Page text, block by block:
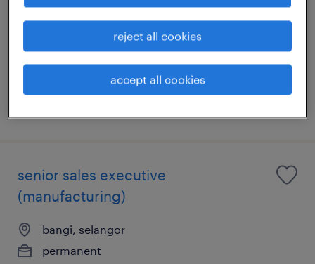
senior sales executive
(manufacturing)
bangi, selangor
permanent
reject all cookies
accept all cookies